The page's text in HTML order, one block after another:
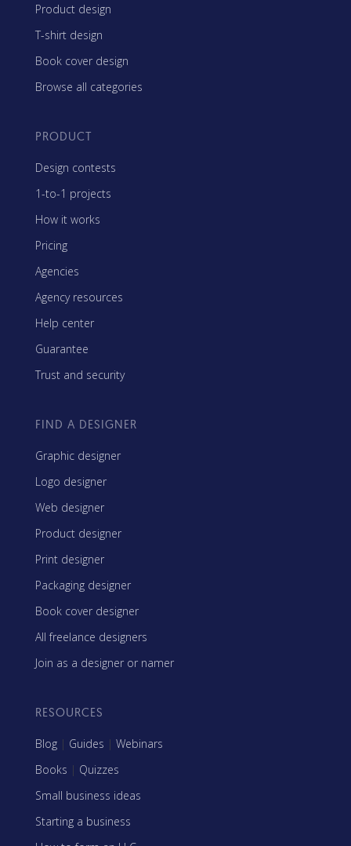
Product design
T-shirt design
Book cover design
Browse all categories
PRODUCT
Design contests
1-to-1 projects
How it works
Pricing
Agencies
Agency resources
Help center
Guarantee
Trust and security
FIND A DESIGNER
Graphic designer
Logo designer
Web designer
Product designer
Print designer
Packaging designer
Book cover designer
All freelance designers
Join as a designer or namer
RESOURCES
Blog | Guides | Webinars
Books | Quizzes
Small business ideas
Starting a business